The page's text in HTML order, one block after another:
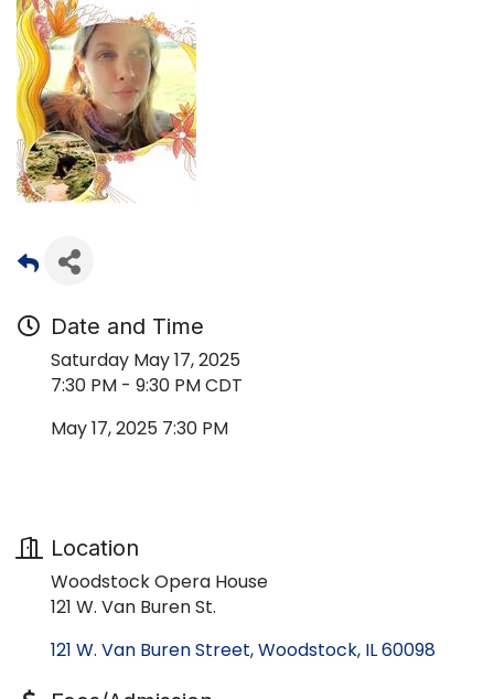
Date and Time
Saturday May 17, 2025
7:30 PM - 9:30 PM CDT
May 17, 2025 7:30 PM
Location
Woodstock Opera House
121 W. Van Buren St.
121 W. Van Buren Street Woodstock IL60098